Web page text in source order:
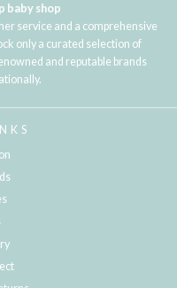
baby shop
service and a comprehensive
only a curated selection of
and reputable brands